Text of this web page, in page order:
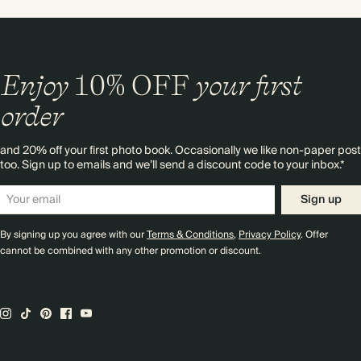
Enjoy 10% OFFyour first
order
and 20% off your first photo book. Occasionally we like non-paper post
too. Sign up to emails and we’ll send a discount code to your inbox.*
Sign up
By signing up you agree with ourTerms & Conditions,Privacy Policy. Offer
cannot be combined with any other promotion or discount.